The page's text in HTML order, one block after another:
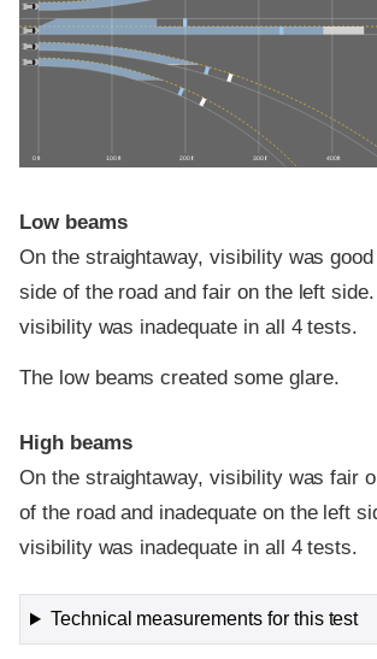
0 ft 100 ft 200 ft 300 ft 400 ft
Low beams
On the straightaway, visibility was
side of the road and fair on the left
visibility was inadequate in all 4 tests.
The low beams created some glare.
High beams
On the straightaway, visibility was fair
of the road and inadequate on the left
visibility was inadequate in all 4 tests.
Technical measurements for this test